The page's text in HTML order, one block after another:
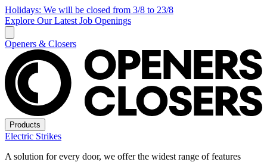
Holidays: We will be closed from 3/8 to 23/8
Explore Our Latest Job Openings
Openers & Closers
Products
Electric Strikes
A solution for every door, we offer the widest range of features